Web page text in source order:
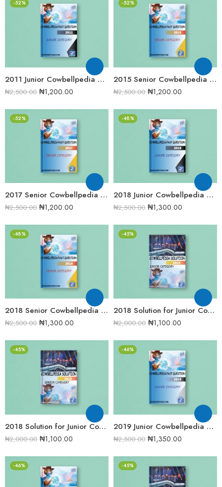
-52%
2011 Junior Cowbellpedia Mathematics Examination Question Papers
₦2,500.00 ₦1,200.00
-52%
2015 Senior Cowbellpedia Mathematics Examination Question Papers
₦2,500.00 ₦1,200.00
-52%
2017 Senior Cowbellpedia Mathematics Examination Question Papers
₦2,500.00 ₦1,200.00
-48%
2018 Junior Cowbellpedia Mathematics Examination Question Papers
₦2,500.00 ₦1,300.00
-48%
2018 Senior Cowbellpedia Mathematics Examination Question Papers
₦2,500.00 ₦1,300.00
-45%
2018 Solution for Junior Cowbellpedia Mathematics Examination Question Papers
₦2,000.00 ₦1,100.00
-45%
2018 Solution for Junior Cowbellpedia Mathematics Examination Question Papers
₦2,000.00 ₦1,100.00
-46%
2019 Junior Cowbellpedia Mathematics Examination Question Papers
₦2,500.00 ₦1,350.00
-46% -45%